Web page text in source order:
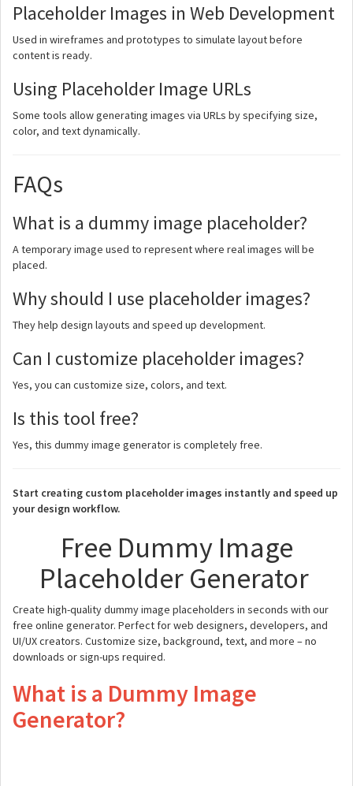
Placeholder Images in Web Development
Used in wireframes and prototypes to simulate layout before
content is ready.
Using Placeholder Image URLs
Some tools allow generating images via URLs by specifying size,
color, and text dynamically.
FAQs
What is a dummy image placeholder?
A temporary image used to represent where real images will be
placed.
Why should I use placeholder images?
They help design layouts and speed up development.
Can I customize placeholder images?
Yes, you can customize size, colors, and text.
Is this tool free?
Yes, this dummy image generator is completely free.
Start creating custom placeholder images instantly and speed up
your design workflow.
Free Dummy Image
Placeholder Generator
Create high-quality dummy image placeholders in seconds with our
free online generator. Perfect for web designers, developers, and
UI/UX creators. Customize size, background, text, and more – no
downloads or sign-ups required.
What is a Dummy Image
Generator?